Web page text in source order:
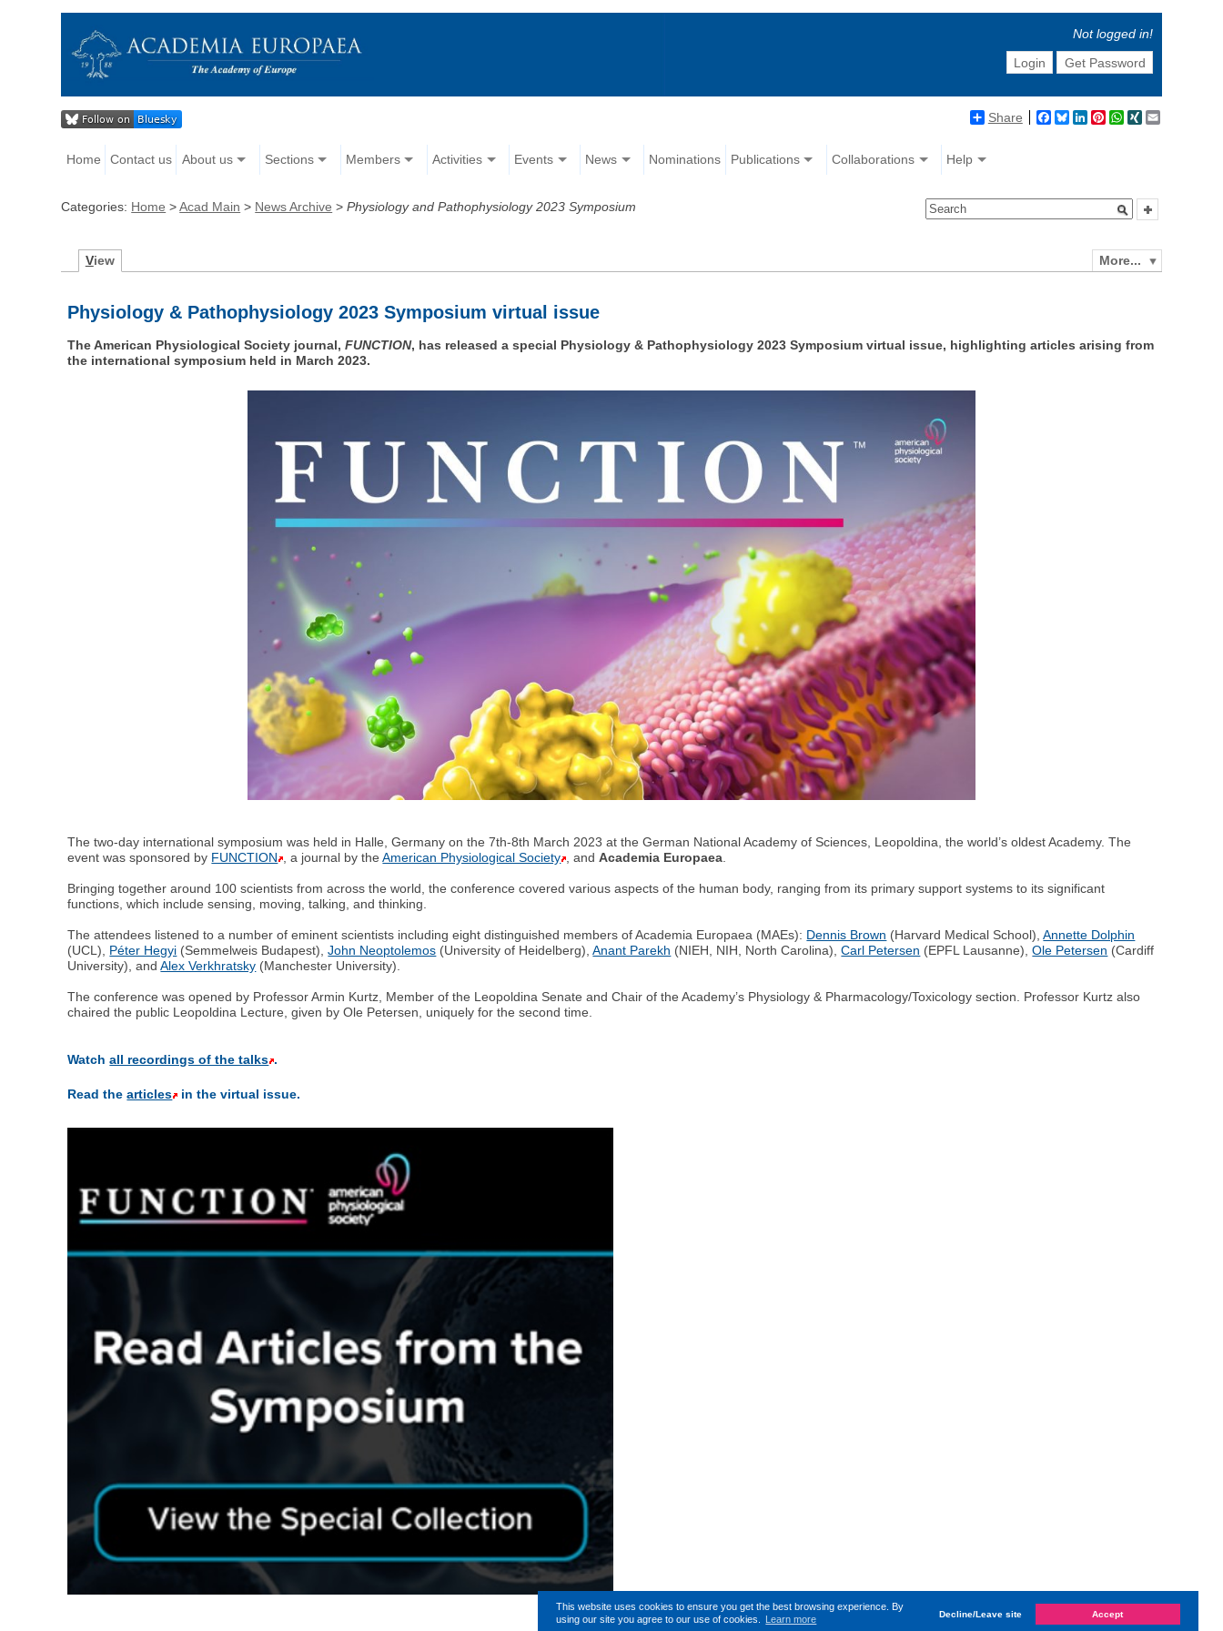
This website uses cookies to ensure you get the best browsing experience. By
using our site you agree to our use of cookies.
Learn more Decline/Leave site Accept
Not logged in!
Login
Get Password
Share Facebook
BlueskyLinkedIn
Pinterest
WhatsApp
XING
Home Contact us About us Sections Members Activities Events News Nominations Publications Collaborations Help
Categories: Home >Acad Main > News Archive >Physiology and Pathophysiology 2023 Symposium
More...
View
Physiology & Pathophysiology 2023 Symposium virtual issue
The American Physiological Society journal,FUNCTION, has released a special Physiology & Pathophysiology 2023 Symposium virtual issue, highlighting articles arising from
the international symposium held in March 2023.
The two-day international symposium was held in Halle, Germany on the 7th-8th March 2023 at the German National Academy of Sciences, Leopoldina, the world’s oldest Academy. The
event was sponsored by FUNCTION , a journal by theAmerican Physiological Society , andAcademia Europaea
Bringing together around 100 scientists from across the world, the conference covered various aspects of the human body, ranging from its primary support systems to its significant
functions, which include sensing, moving, talking, and thinking.
The attendees listened to a number of eminent scientists including eight distinguished members of Academia Europaea (MAEs): Dennis Brown (Harvard Medical School),Annette Dolphin
(UCL), Péter Hegyi (Semmelweis Budapest),John Neoptolemos (University of Heidelberg),Anant Parekh (NIEH, NIH, North Carolina),Carl Petersen (EPFL Lausanne),Ole Petersen (Cardiff
University), andAlex Verkhratsky (Manchester University).
The conference was opened by Professor Armin Kurtz, Member of the Leopoldina Senate and Chair of the Academy’s Physiology & Pharmacology/Toxicology section. Professor Kurtz also
chaired the public Leopoldina Lecture, given by Ole Petersen, uniquely for the second time.
Watchall recordings of the talks .
Read thearticles in the virtual issue.